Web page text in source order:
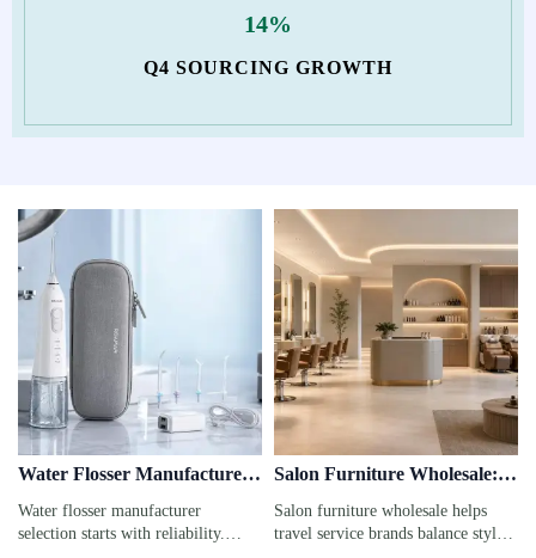
14%
Q4 SOURCING GROWTH
Water Flosser Manufacturer:
7 Reliability Tests That
Matter
Water flosser manufacturer
selection starts with reliability.
Salon Furniture Wholesale:
How to Balance Style and
ROI
Salon furniture wholesale helps
travel service brands balance style,